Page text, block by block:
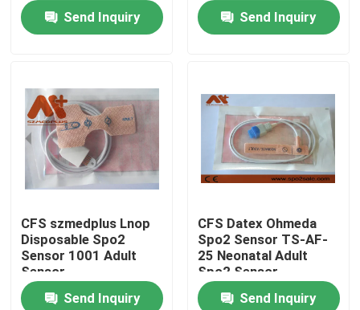
Home
About Us
Factory Tour
Quality Control
Contact Us
Send Inquiry
Send Inquiry
CFS szmedplus Lnop
Disposable Spo2
Sensor 1001 Adult
Sensor
Send Inquiry
CFS Datex Ohmeda
Spo2 Sensor TS-AF-
25 Neonatal Adult
Spo2 Sensor
Send Inquiry